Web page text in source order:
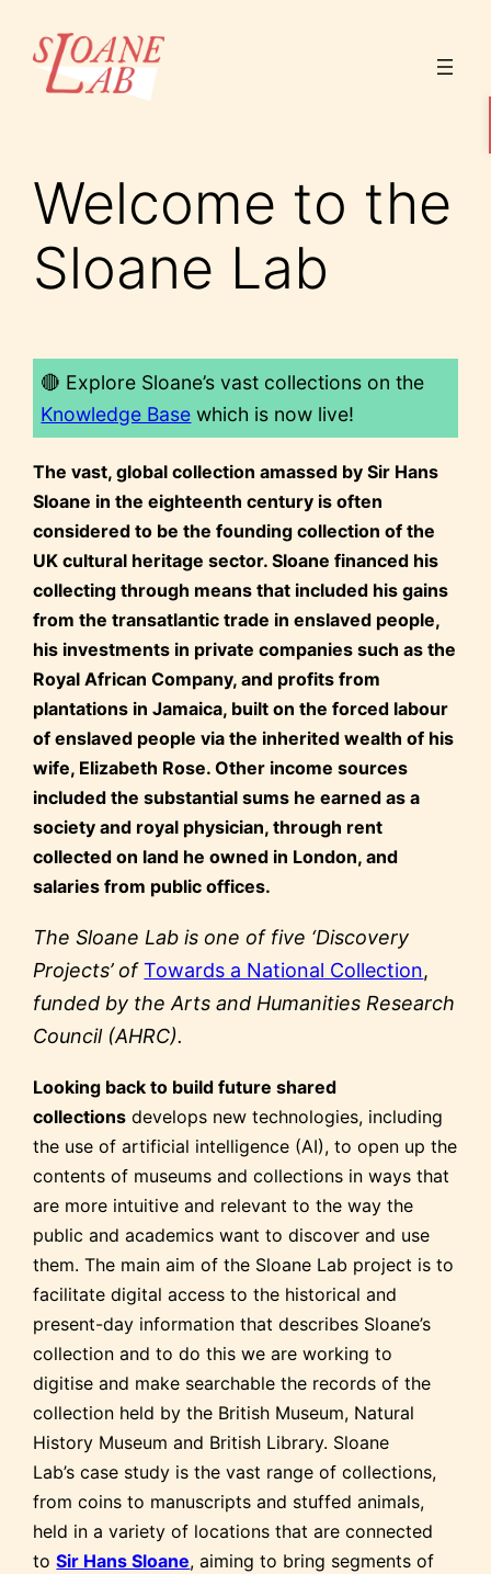
content
Welcome to the
Sloane Lab
🔴 Explore Sloane’s vast collections on the
Knowledge Base which is now live!
The vast, global collection amassed by Sir Hans
Sloane in the eighteenth century is often
considered to be the founding collection of the
UK cultural heritage sector. Sloane financed his
collecting through means that included his gains
from the transatlantic trade in enslaved people,
his investments in private companies such as the
Royal African Company, and profits from
plantations in Jamaica, built on the forced labour
of enslaved people via the inherited wealth of his
wife, Elizabeth Rose. Other income sources
included the substantial sums he earned as a
society and royal physician, through rent
collected on land he owned in London, and
salaries from public offices.
The Sloane Lab is one of five ‘Discovery
Projects’ ofTowards a National Collection,
funded by the Arts and Humanities Research
Council (AHRC).
Looking back to build future shared
collections develops new technologies, including
the use of artificial intelligence (AI), to open up the
contents of museums and collections in ways that
are more intuitive and relevant to the way the
public and academics want to discover and use
them. The main aim of the Sloane Lab project is to
facilitate digital access to the historical and
present-day information that describes Sloane’s
collection and to do this we are working to
digitise and make searchable the records of the
collection held by the British Museum, Natural
History Museum and British Library. Sloane
Lab’s case study is the vast range of collections,
from coins to manuscripts and stuffed animals,
held in a variety of locations that are connected
toSir Hans Sloane, aiming to bring segments of